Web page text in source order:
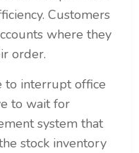
Customers
where they
order.
to interrupt office
to wait for
system that
stock inventory